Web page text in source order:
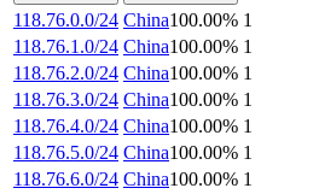
118.76.0.0/24 China100.00% 1
118.76.1.0/24 China100.00% 1
118.76.2.0/24 China100.00% 1
118.76.3.0/24 China100.00% 1
118.76.4.0/24 China100.00% 1
118.76.5.0/24 China100.00% 1
118.76.6.0/24 China100.00% 1